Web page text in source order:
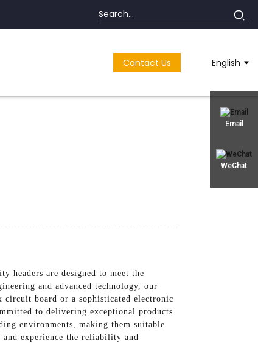
Contact Us English
Email
WeChat
headers are designed to meet the
and advanced technology, our
circuit board or a sophisticated electronic
to delivering exceptional products
environments, making them suitable
experience the reliability and